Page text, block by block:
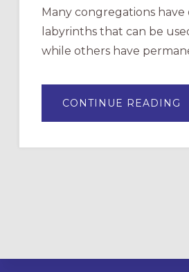
Many congregations have
labyrinths that can be
while others have
CONTINUE READING
A